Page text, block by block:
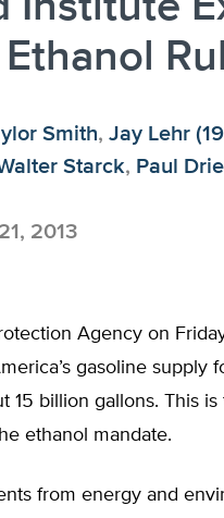
Smith, Jay Lehr
Starck, Paul
2013
Agency on
gasoline supply
15 billion gallons. This
ethanol mandate.
from energy and